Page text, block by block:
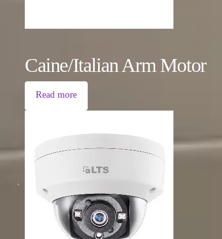
Caine/Italian Arm Motor
Read more